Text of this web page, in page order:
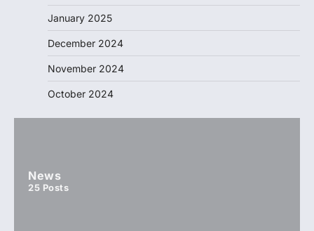
January 2025
December 2024
November 2024
October 2024
News
25 Posts